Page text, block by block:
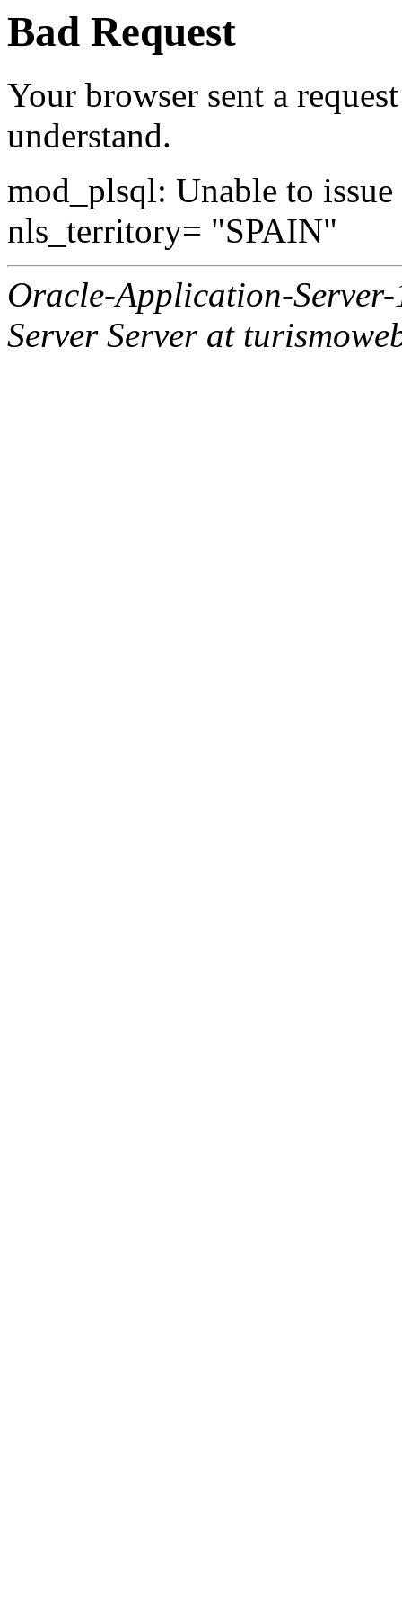
Bad Request
Your browser sent a
understand.
mod_plsql: Unable to
nls_territory= "SPAIN"
Oracle-Application-
Server Server at